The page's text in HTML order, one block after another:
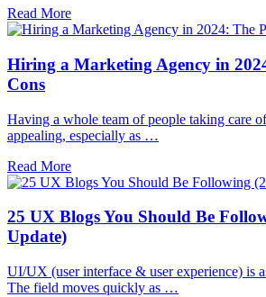
Read More
Hiring a Marketing Agency in
Cons
Having a whole team of people taking care
appealing, especially as …
Read More
25 UX Blogs You Should Be
Update)
UI/UX (user interface & user experience) is
The field moves quickly as …